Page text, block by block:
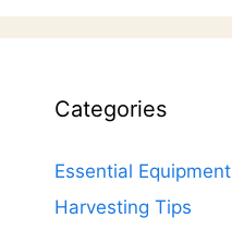
Categories
Essential Equipment
Harvesting Tips